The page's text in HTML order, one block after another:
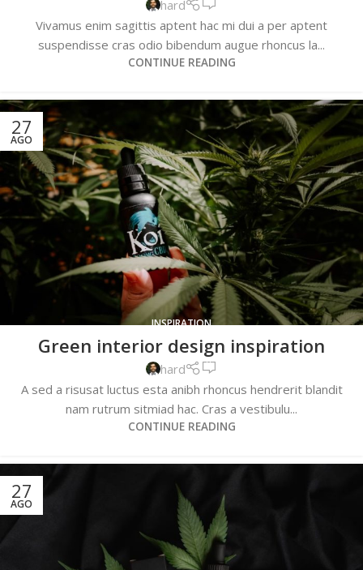
hard
Vivamus enim sagittis aptent hac mi dui a per aptent
suspendisse cras odio bibendum augue rhoncus la...
CONTINUE READING
27
AGO
INSPIRATION
Green interior design inspiration
hard 0
A sed a risusat luctus esta anibh rhoncus hendrerit blandit
nam rutrum sitmiad hac. Cras a vestibulu...
CONTINUE READING
27
AGO